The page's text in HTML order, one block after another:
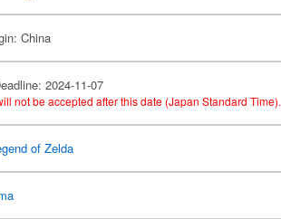
China
2024-11-07
not be accepted after this date (Japan Standard Time).
of Zelda